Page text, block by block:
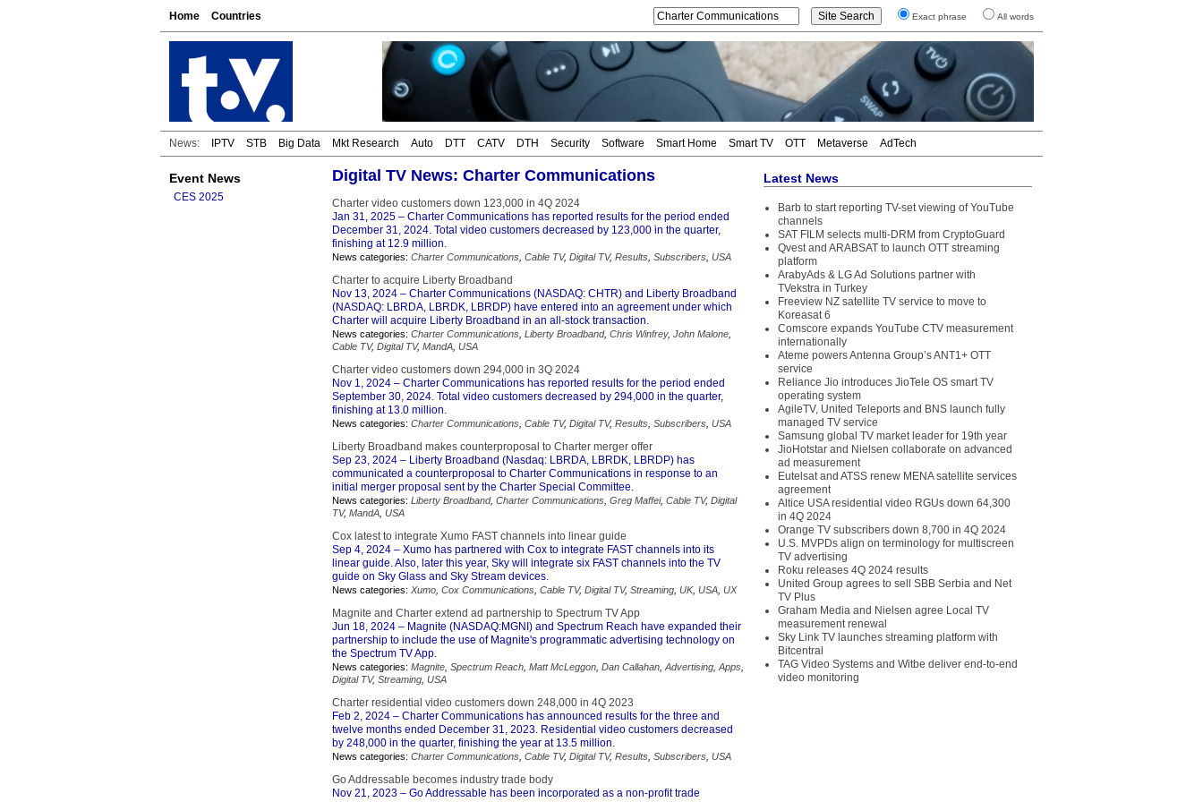
Home Countries Exact phrase All words
News: IPTV STB Big Data Mkt Research Auto DTT CATV DTH Security Software Smart Home Smart TV OTT Metaverse AdTech
Event News
CES 2025
Digital TV News: Charter Communications
Charter video customers down 123,000 in 4Q 2024
Jan 31, 2025 – Charter Communications has reported results for the period ended
December 31, 2024. Total video customers decreased by 123,000 in the quarter,
finishing at 12.9 million.
News categories: Charter Communications Cable TV, Digital TV, Results Subscribers USA
Charter to acquire Liberty Broadband
Nov 13, 2024 – Charter Communications (NASDAQ: CHTR) and Liberty Broadband
(NASDAQ: LBRDA, LBRDK, LBRDP) have entered into an agreement under which
Charter will acquire Liberty Broadband in an all-stock transaction.
News categories: Charter Communications Liberty Broadband, Chris Winfrey, John Malone
Cable TV, Digital TV, MandA USA
Charter video customers down 294,000 in 3Q 2024
Nov 1, 2024 – Charter Communications has reported results for the period ended
September 30, 2024. Total video customers decreased by 294,000 in the quarter,
finishing at 13.0 million.
News categories: Charter Communications Cable TV, Digital TV, Results Subscribers USA
Liberty Broadband makes counterproposal to Charter merger offer
Sep 23, 2024 – Liberty Broadband (Nasdaq: LBRDA, LBRDK, LBRDP) has
communicated a counterproposal to Charter Communications in response to an
initial merger proposal sent by the Charter Special Committee.
News categories: Liberty Broadband, Charter Communications Greg Maffei, Cable TV, Digital
TV, MandA USA
Cox latest to integrate Xumo FAST channels into linear guide
Sep 4, 2024 – Xumo has partnered with Cox to integrate FAST channels into its
linear guide. Also, later this year, Sky will integrate six FAST channels into the TV
guide on Sky Glass and Sky Stream devices.
News categories: Xumo Cox Communications Cable TV, Digital TV, Streaming UK, USA UX
Magnite and Charter extend ad partnership to Spectrum TV App
Jun 18, 2024 – Magnite (NASDAQ:MGNI) and Spectrum Reach have expanded their
partnership to include the use of Magnite's programmatic advertising technology on
the Spectrum TV App.
News categories: Magnite Spectrum Reach Matt McLeggon Dan Callahan Advertising Apps
Digital TV, Streaming USA
Charter residential video customers down 248,000 in 4Q 2023
Feb 2, 2024 – Charter Communications has announced results for the three and
twelve months ended December 31, 2023. Residential video customers decreased
by 248,000 in the quarter, finishing the year at 13.5 million.
News categories: Charter Communications Cable TV, Digital TV, Results Subscribers USA
Go Addressable becomes industry trade body
Nov 21, 2023 – Go Addressable has been incorporated as a non-profit trade
Latest News
Barb to start reporting TV-set viewing of YouTube
channels
SAT FILM selects multi-DRM from CryptoGuard
Qvest and ARABSAT to launch OTT streaming
platform
ArabyAds & LG Ad Solutions partner with
TVekstra in Turkey
Freeview NZ satellite TV service to move to
Koreasat 6
Comscore expands YouTube CTV measurement
internationally
Ateme powers Antenna Group’s ANT1+ OTT
service
Reliance Jio introduces JioTele OS smart TV
operating system
AgileTV, United Teleports and BNS launch fully
managed TV service
Samsung global TV market leader for 19th year
JioHotstar and Nielsen collaborate on advanced
ad measurement
Eutelsat and ATSS renew MENA satellite services
agreement
Altice USA residential video RGUs down 64,300
in 4Q 2024
Orange TV subscribers down 8,700 in 4Q 2024
U.S. MVPDs align on terminology for multiscreen
TV advertising
Roku releases 4Q 2024 results
United Group agrees to sell SBB Serbia and Net
TV Plus
Graham Media and Nielsen agree Local TV
measurement renewal
Sky Link TV launches streaming platform with
Bitcentral
TAG Video Systems and Witbe deliver end-to-end
video monitoring